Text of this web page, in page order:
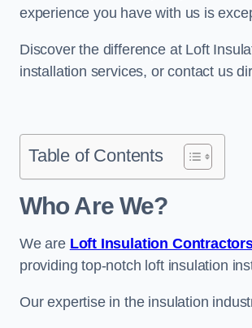
experience you have with us is
Discover the difference at Loft
installation services, or contact us
Table of Contents
Who Are We?
We are Loft Insulation
providing top-notch loft insulation
Our expertise in the insulation